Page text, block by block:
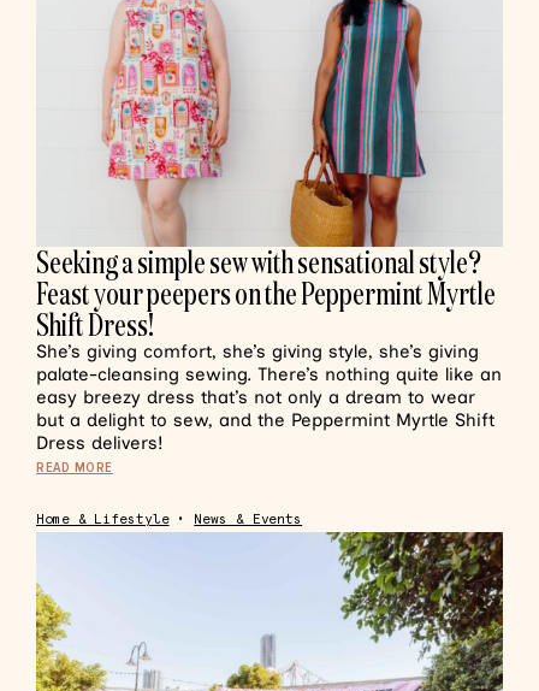
Seeking a simple sew with sensational style?
Feast your peepers on the Peppermint Myrtle
Shift Dress!
She’s giving comfort, she’s giving style, she’s giving
palate-cleansing sewing. There’s nothing quite like an
easy breezy dress that’s not only a dream to wear
but a delight to sew, and the Peppermint Myrtle Shift
Dress delivers!
READ MORE
Home & Lifestyle• News & Events